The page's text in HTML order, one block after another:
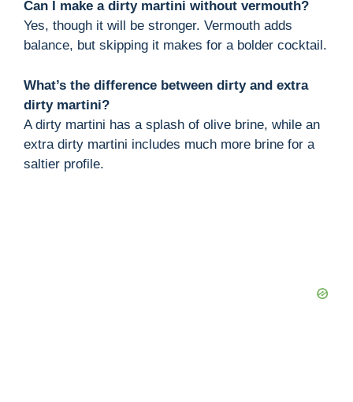
Can I make a dirty martini without vermouth?
Yes, though it will be stronger. Vermouth adds
balance, but skipping it makes for a bolder cocktail.
What’s the difference between dirty and extra
dirty martini?
A dirty martini has a splash of olive brine, while an
extra dirty martini includes much more brine for a
saltier profile.